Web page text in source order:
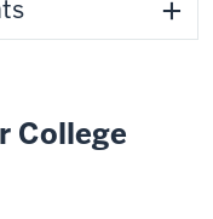
College